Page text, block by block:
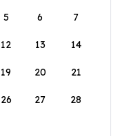
5 6 7
12 13 14
19 20 21
26 27 28